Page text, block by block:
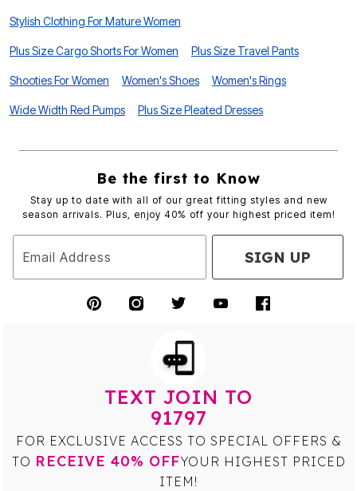
Stylish Clothing For Mature Women
Plus Size Cargo Shorts For Women Plus Size Travel Pants
Shooties For Women Women's Shoes Women's Rings
Wide Width Red Pumps Plus Size Pleated Dresses
Be the first to Know
Stay up to date with all of our great fitting styles and new
season arrivals. Plus, enjoy 40% off your highest priced item!
Email Address SIGN UP
TEXT JOIN TO
91797
FOR EXCLUSIVE ACCESS TO SPECIAL OFFERS &
TO RECEIVE 40% OFFYOUR HIGHEST PRICED
ITEM!